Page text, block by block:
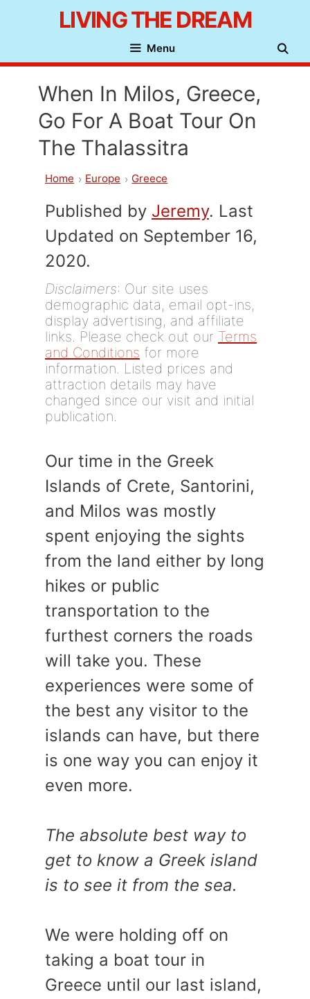
content
LIVING THE DREAM
Menu
When In Milos, Greece,
Go For A Boat Tour On
The Thalassitra
Home Europe Greece
Published by Jeremy. Last
Updated on September 16,
2020.
Disclaimers: Our site uses
demographic data, email opt-ins,
display advertising, and affiliate
links. Please check out our Terms
and Conditions for more
information. Listed prices and
attraction details may have
changed since our visit and initial
publication.
Our time in the Greek
Islands of Crete, Santorini,
and Milos was mostly
spent enjoying the sights
from the land either by long
hikes or public
transportation to the
furthest corners the roads
will take you. These
experiences were some of
the best any visitor to the
islands can have, but there
is one way you can enjoy it
even more.
The absolute best way to
get to know a Greek island
is to see it from the sea.
We were holding off on
taking a boat tour in
Greece until our last island,